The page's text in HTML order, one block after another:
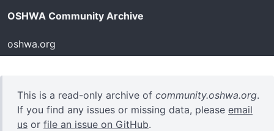
OSHWA Community Archive
oshwa.org
This is a read-only archive of community.oshwa.org.
If you find any issues or missing data, please email
us or file an issue on GitHub.